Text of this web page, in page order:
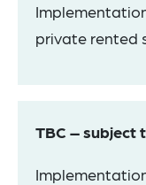
private rented
TBC – subject